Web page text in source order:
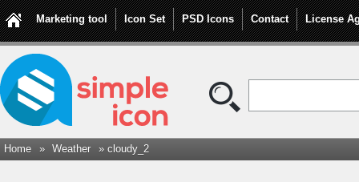
Marketing tool Icon Set PSD Icons Contact License
Home » Weather » cloudy_2